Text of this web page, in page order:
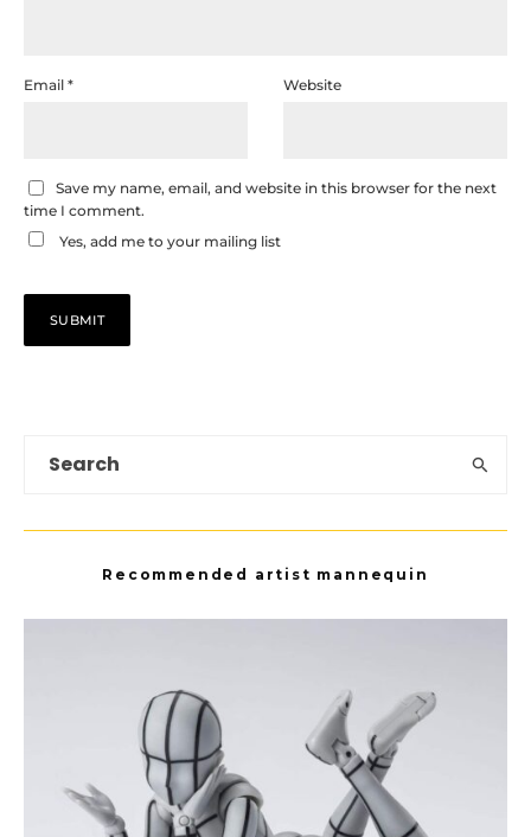
Email * Website
Save my name, email, and website in this browser for the next
time I comment.
Yes, add me to your mailing list
Recommended artist mannequin